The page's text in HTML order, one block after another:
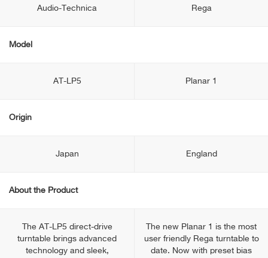
Audio-Technica Rega
Model
AT-LP5 Planar 1
Origin
Japan England
About the Product
The AT-LP5 direct-drive
turntable brings advanced
technology and sleek,
The new Planar 1 is the most
user friendly Rega turntable to
date. Now with preset bias